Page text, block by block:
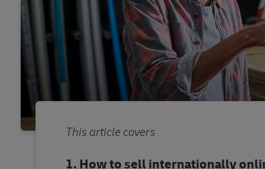
This article covers
How to sell internationally